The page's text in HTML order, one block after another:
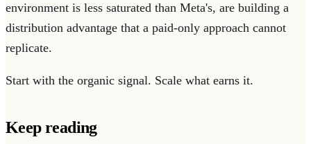
environment is less saturated than Meta's, are building a
distribution advantage that a paid-only approach cannot
replicate.
Start with the organic signal. Scale what earns it.
Keep reading